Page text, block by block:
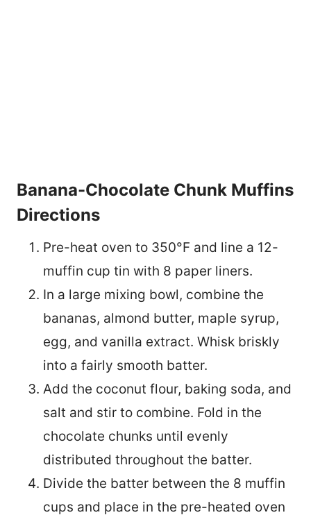
Banana-Chocolate Chunk Muffins
Directions
Pre-heat oven to 350°F and line a 12-
muffin cup tin with 8 paper liners.
In a large mixing bowl, combine the
bananas, almond butter, maple syrup,
egg, and vanilla extract. Whisk briskly
into a fairly smooth batter.
Add the coconut flour, baking soda, and
salt and stir to combine. Fold in the
chocolate chunks until evenly
distributed throughout the batter.
Divide the batter between the 8 muffin
cups and place in the pre-heated oven